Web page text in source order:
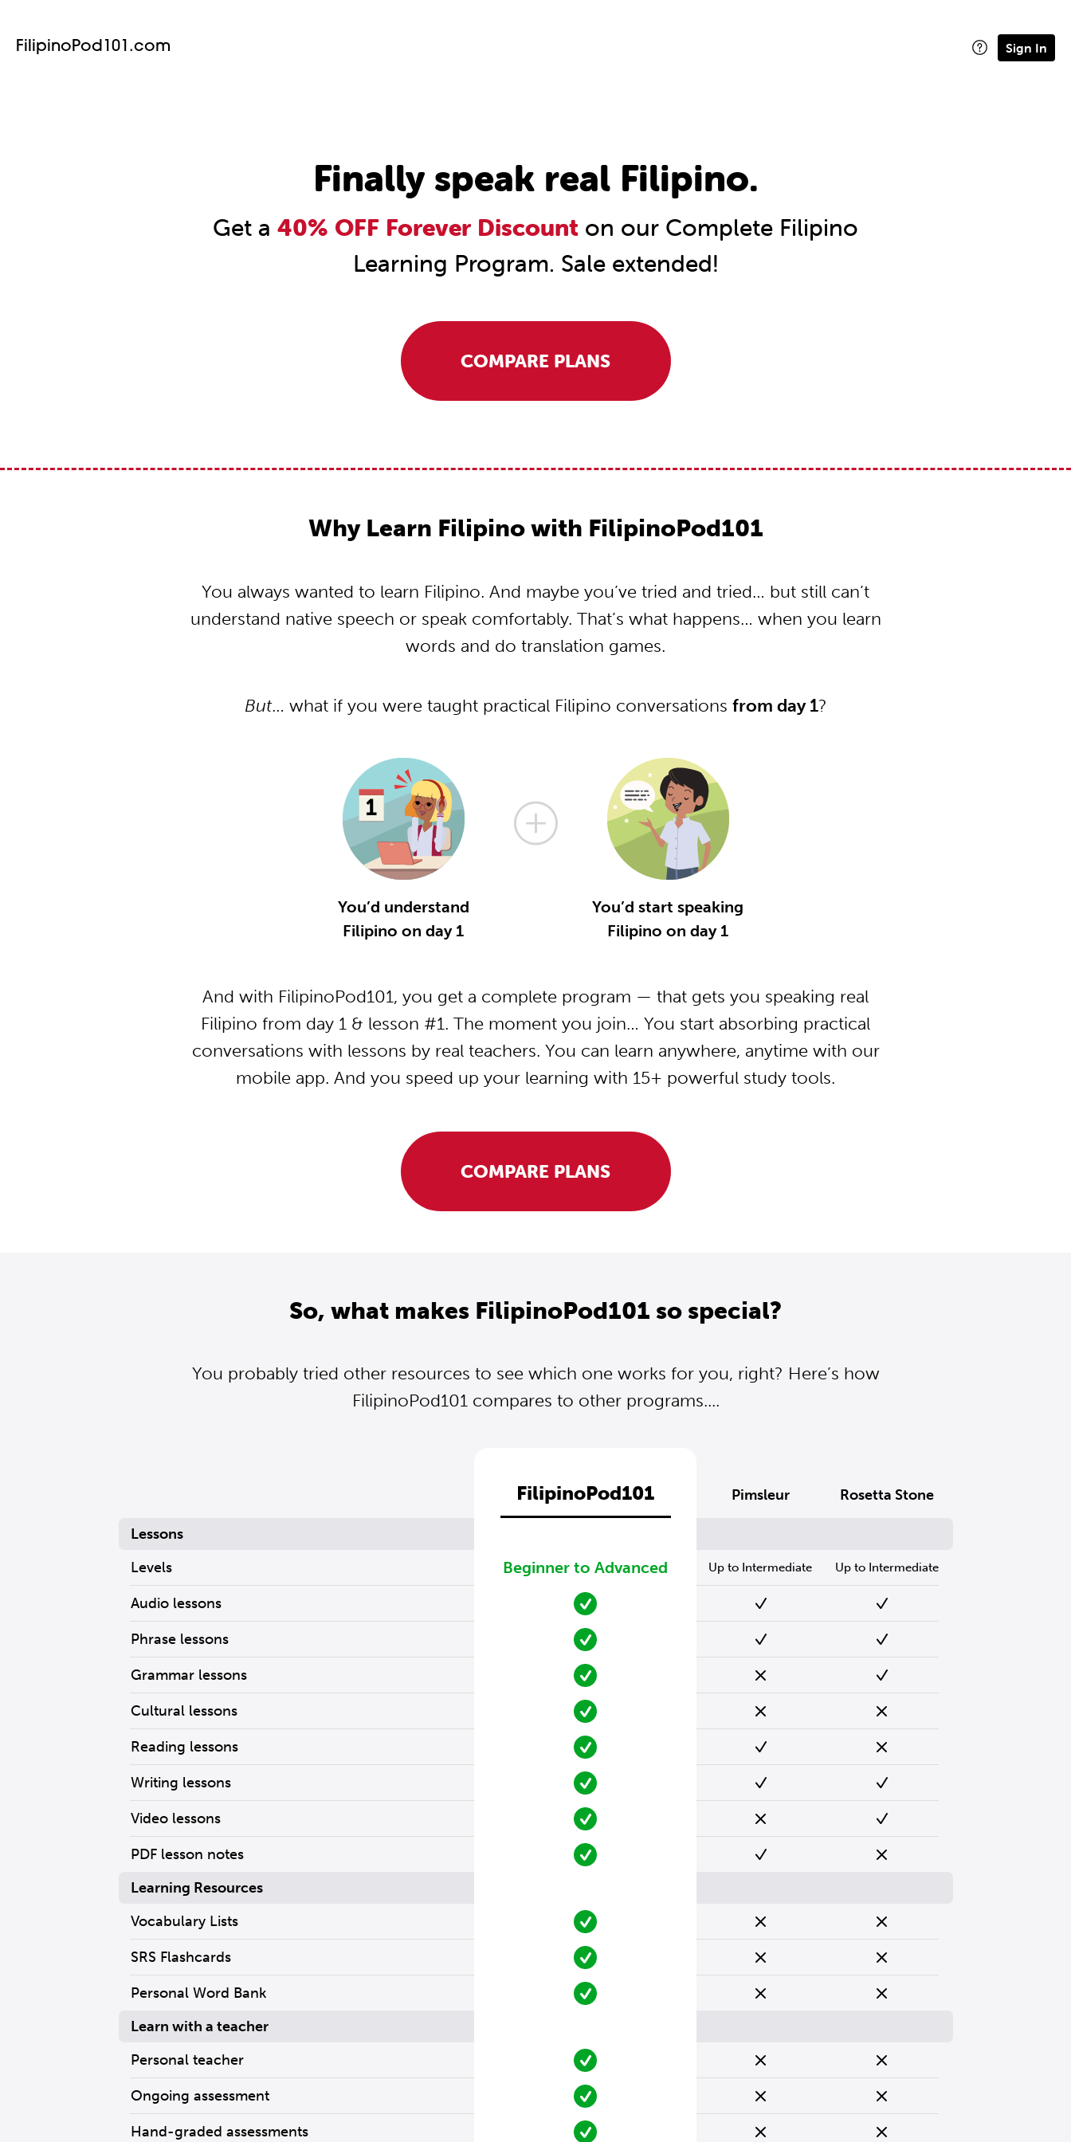
FilipinoPod101.com Sign In
Finally speak real Filipino.
Get a 40% OFF Forever Discount on our Complete Filipino
Learning Program. Sale extended!
COMPARE PLANS
Why Learn Filipino with FilipinoPod101
You always wanted to learn Filipino. And maybe you’ve tried and tried… but still can’t
understand native speech or speak comfortably. That’s what happens… when you learn
words and do translation games.
But… what if you were taught practical Filipino conversations from day 1?
You’d understand
Filipino on day 1
You’d start speaking
Filipino on day 1
And with FilipinoPod101, you get a complete program — that gets you speaking real
Filipino from day 1 & lesson #1. The moment you join… You start absorbing practical
conversations with lessons by real teachers. You can learn anywhere, anytime with our
mobile app. And you speed up your learning with 15+ powerful study tools.
COMPARE PLANS
So, what makes FilipinoPod101 so special?
You probably tried other resources to see which one works for you, right? Here’s how
FilipinoPod101 compares to other programs....
Lessons
Levels
Audio lessons
Phrase lessons
Grammar lessons
Cultural lessons
Reading lessons
Writing lessons
Video lessons
PDF lesson notes
Learning Resources
Vocabulary Lists
SRS Flashcards
Personal Word Bank
Learn with a teacher
Personal teacher
Ongoing assessment
Hand-graded assessments
FilipinoPod101
Beginner to Advanced
Pimsleur
Up to Intermediate
Rosetta Stone
Up to Intermediate